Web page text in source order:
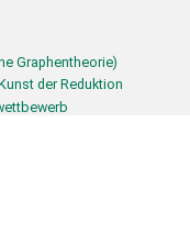
Graphentheorie)
der Reduktion